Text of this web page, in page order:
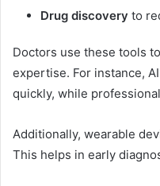
Drug discovery to
Doctors use these tools
expertise. For instance,
quickly, while
Additionally, wearable
This helps in early